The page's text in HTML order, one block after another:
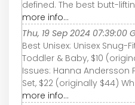
defined. The best butt-
more info...
Thu, 19 Sep 2024 07:39:00
Best Unisex: Unisex
Toddler & Baby, $10
Issues: Hanna Andersson
Set, $22 (originally $44)
more info...